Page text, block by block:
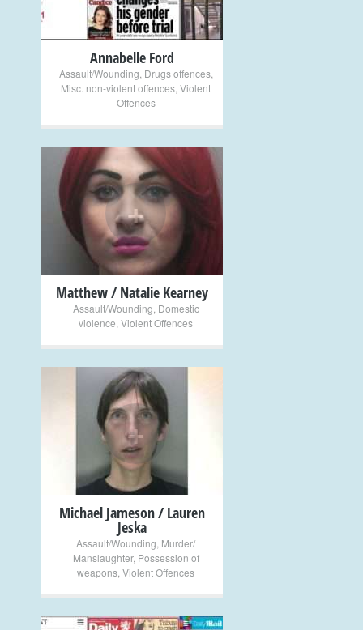
Annabelle Ford
Assault/Wounding Drugs offences,
Misc. non-violent offences Violent
Offences
+
Matthew / Natalie Kearney
Assault/Wounding Domestic
violence Violent Offences
+
Michael Jameson / Lauren
Jeska
Assault/Wounding Murder/
Manslaughter, Possession of
weapons Violent Offences